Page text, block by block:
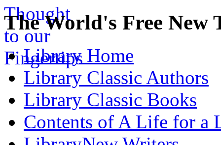
The World's Free
Library Home
Library Classic Authors
Library Classic Books
Contents of A Life for a